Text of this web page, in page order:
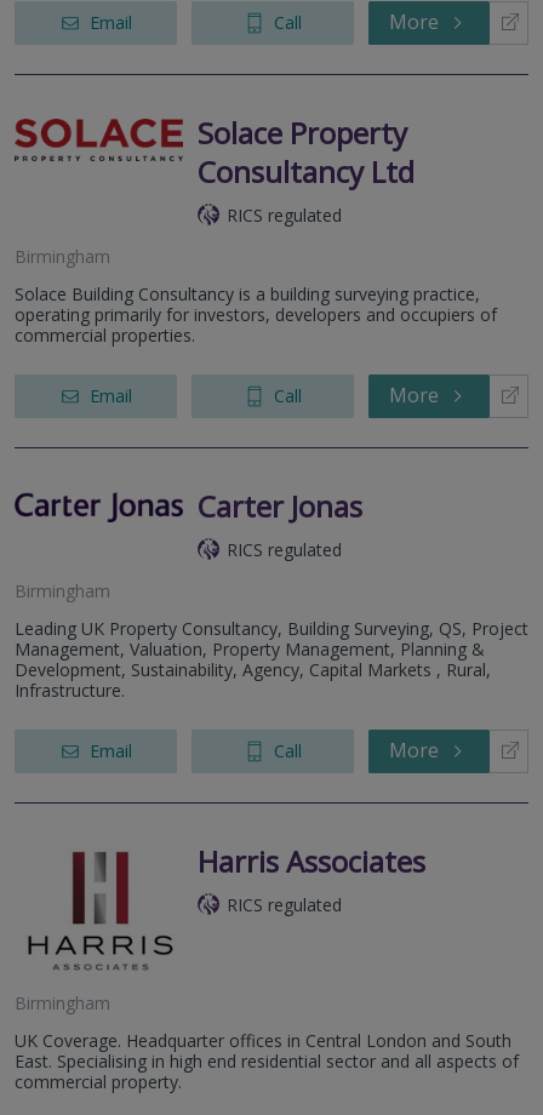
Email Call More
Solace Property
Consultancy Ltd
RICS regulated
Birmingham
Solace Building Consultancy is a building surveying practice,
operating primarily for investors, developers and occupiers of
commercial properties.
Email Call More
Carter Jonas
RICS regulated
Birmingham
Leading UK Property Consultancy, Building Surveying, QS, Project
Management, Valuation, Property Management, Planning &
Development, Sustainability, Agency, Capital Markets , Rural,
Infrastructure.
Email Call More
Harris Associates
RICS regulated
Birmingham
UK Coverage. Headquarter offices in Central London and South
East. Specialising in high end residential sector and all aspects of
commercial property.